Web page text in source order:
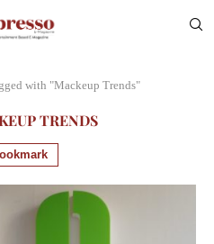
with "Mackeup Trends"
TRENDS